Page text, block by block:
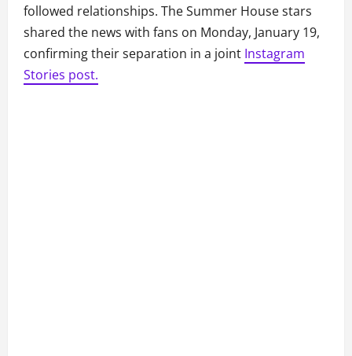
followed relationships. The Summer House stars
shared the news with fans on Monday, January 19,
confirming their separation in a joint Instagram
Stories post.